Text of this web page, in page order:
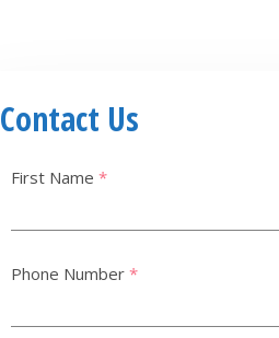
Contact Us
First Name *
Phone Number *